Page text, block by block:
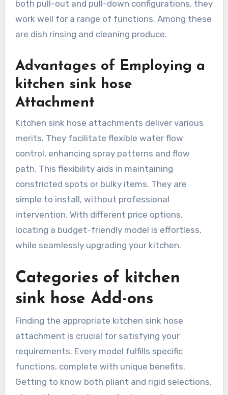
both pull-out and pull-down configurations, they
work well for a range of functions. Among these
are dish rinsing and cleaning produce.
Advantages of Employing a
kitchen sink hose
Attachment
Kitchen sink hose attachments deliver various
merits. They facilitate flexible water flow
control, enhancing spray patterns and flow
path. This flexibility aids in maintaining
constricted spots or bulky items. They are
simple to install, without professional
intervention. With different price options,
locating a budget-friendly model is effortless,
while seamlessly upgrading your kitchen.
Categories of kitchen
sink hose Add-ons
Finding the appropriate kitchen sink hose
attachment is crucial for satisfying your
requirements. Every model fulfills specific
functions, complete with unique benefits.
Getting to know both pliant and rigid selections,